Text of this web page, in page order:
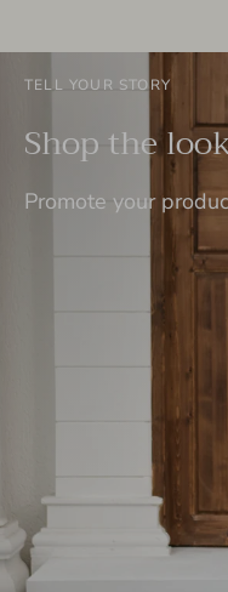
TELL YOUR STORY
Shop the
Promote your